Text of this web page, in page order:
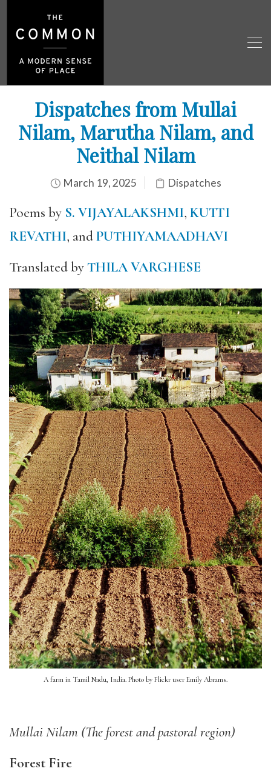
Dispatches from Mullai
Nilam, Marutha Nilam, and
Neithal Nilam
March 19, 2025 Dispatches
Poems by S. VIJAYALAKSHMI, KUTTI
REVATHI, andPUTHIYAMAADHAVI
Translated byTHILA VARGHESE
A farm in Tamil Nadu, India. Photo by Flickr user Emily Abrams.
Mullai Nilam (The forest and pastoral region)
Forest Fire